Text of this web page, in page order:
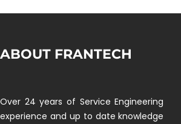
ABOUT FRANTECH
Over 24 years of Service Engineering
experience and up to date knowledge